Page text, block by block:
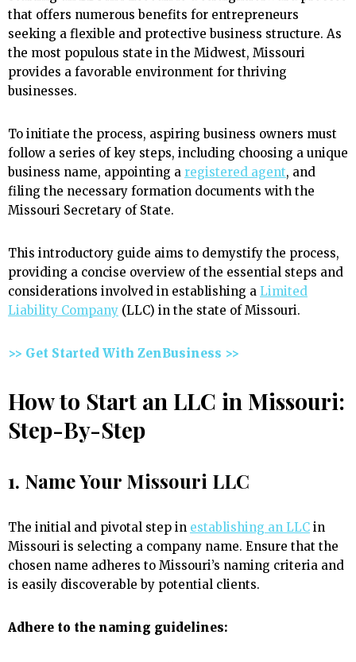
that offers numerous benefits for entrepreneurs
seeking a flexible and protective business structure. As
the most populous state in the Midwest, Missouri
provides a favorable environment for thriving
businesses.
To initiate the process, aspiring business owners must
follow a series of key steps, including choosing a unique
business name, appointing a registered agent, and
filing the necessary formation documents with the
Missouri Secretary of State.
This introductory guide aims to demystify the process,
providing a concise overview of the essential steps and
considerations involved in establishing a Limited
Liability Company (LLC) in the state of Missouri.
>> Get Started With ZenBusiness >>
How to Start an LLC in Missouri:
Step-By-Step
1. Name Your Missouri LLC
The initial and pivotal step in establishing an LLC in
Missouri is selecting a company name. Ensure that the
chosen name adheres to Missouri’s naming criteria and
is easily discoverable by potential clients.
Adhere to the naming guidelines: